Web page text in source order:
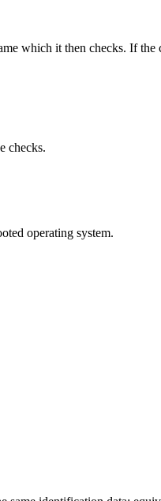
which it then checks. If the
checks.
operating system.